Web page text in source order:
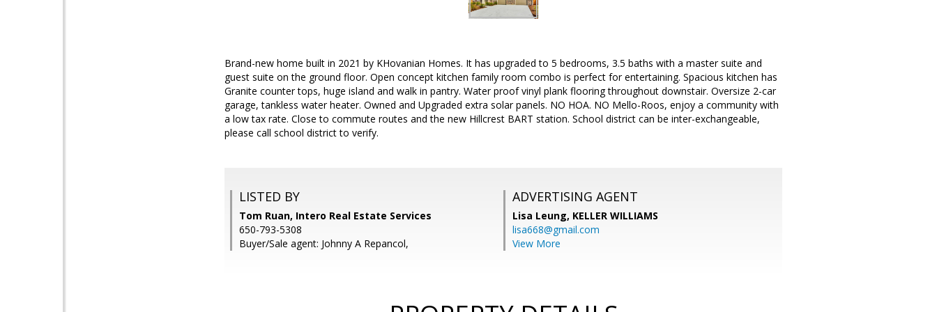
Brand-new home built in 2021 by KHovanian Homes. It has upgraded to 5 bedrooms, 3.5 baths with a master suite and
guest suite on the ground floor. Open concept kitchen family room combo is perfect for entertaining. Spacious kitchen has
Granite counter tops, huge island and walk in pantry. Water proof vinyl plank flooring throughout downstair. Oversize 2-car
garage, tankless water heater. Owned and Upgraded extra solar panels. NO HOA. NO Mello-Roos, enjoy a community with
a low tax rate. Close to commute routes and the new Hillcrest BART station. School district can be inter-exchangeable,
please call school district to verify.
LISTED BY
Tom Ruan, Intero Real Estate Services
650-793-5308
Buyer/Sale agent: Johnny A Repancol,
ADVERTISING AGENT
Lisa Leung, KELLER WILLIAMS
lisa668@gmail.com
View More